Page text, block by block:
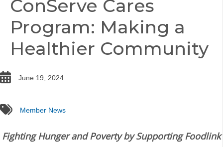
ConServe Cares
Program: Making a
Healthier Community
date June 19, 2024
tags Member News
Fighting Hunger and Poverty by Supporting Foodlink